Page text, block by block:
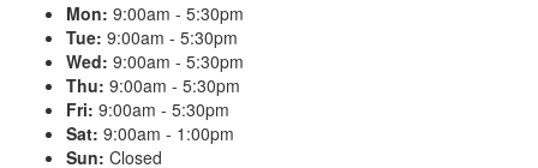
Mon: 9:00am - 5:30pm
Tue: 9:00am - 5:30pm
Wed: 9:00am - 5:30pm
Thu: 9:00am - 5:30pm
Fri: 9:00am - 5:30pm
Sat: 9:00am - 1:00pm
Sun: Closed